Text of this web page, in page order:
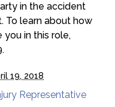
in the accident
To learn about how
you in this role,
19, 2018
Representative